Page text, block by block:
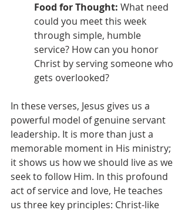
Food for Thought: What need
could you meet this week
through simple, humble
service? How can you honor
Christ by serving someone who
gets overlooked?
In these verses, Jesus gives us a
powerful model of genuine servant
leadership. It is more than just a
memorable moment in His ministry;
it shows us how we should live as we
seek to follow Him. In this profound
act of service and love, He teaches
us three key principles: Christ-like